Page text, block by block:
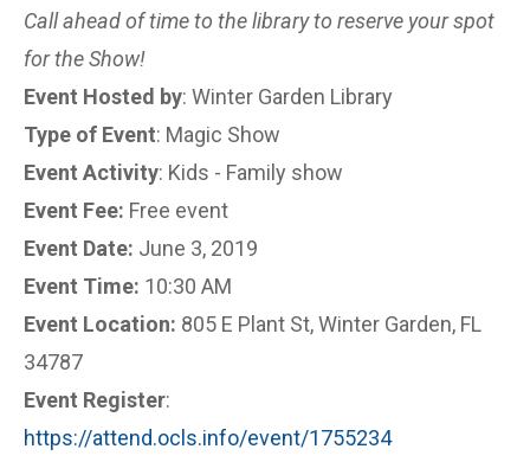
Call ahead of time to the library to reserve your spot
for the Show!
Event Hosted by: Winter Garden Library
Type of Event: Magic Show
Event Activity: Kids - Family show
Event Fee: Free event
Event Date: June 3, 2019
Event Time: 10:30 AM
Event Location: 805 E Plant St, Winter Garden, FL
34787
Event Register:
https://attend.ocls.info/event/1755234